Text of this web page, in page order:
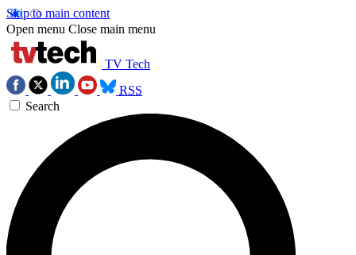
Skip to main content
Open menu Close main menu
TV Tech
RSS
Search